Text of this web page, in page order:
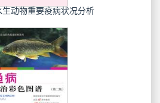
生动物重要疫病状况分析